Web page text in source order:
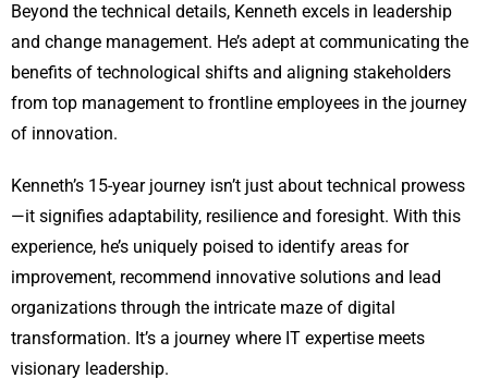
Beyond the technical details, Kenneth excels in leadership
and change management. He’s adept at communicating the
benefits of technological shifts and aligning stakeholders
from top management to frontline employees in the journey
of innovation.
Kenneth’s 15-year journey isn’t just about technical prowess
—it signifies adaptability, resilience and foresight. With this
experience, he’s uniquely poised to identify areas for
improvement, recommend innovative solutions and lead
organizations through the intricate maze of digital
transformation. It’s a journey where IT expertise meets
visionary leadership.